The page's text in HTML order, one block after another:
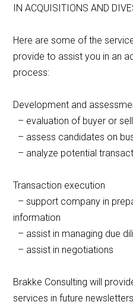
IN ACQUISITIONS AND
Here are some of the
provide to assist you in an
process:
Development and
– evaluation of buyer or
– assess candidates on
– analyze potential
Transaction execution
– support company in
information
– assist in managing due
– assist in negotiations
Brakke Consulting will
services in future